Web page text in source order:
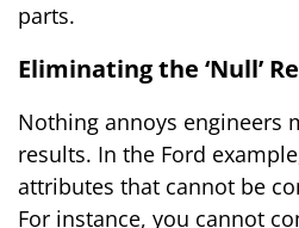
parts.
Eliminating the ‘Null’
Nothing annoys engineers
results. In the Ford
attributes that cannot be
For instance, you cannot